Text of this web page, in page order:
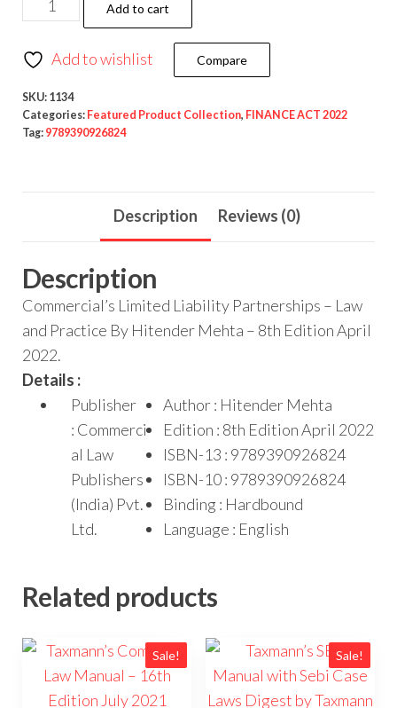
Add to cart
Add to wishlist Compare
SKU: 1134
Categories: Featured Product Collection, FINANCE ACT 2022
Tag: 9789390926824
Description Reviews (0)
Description
Commercial’s Limited Liability Partnerships – Law
and Practice By Hitender Mehta – 8th Edition April
2022.
Details :
Publisher
: Commerci
al Law
Publishers
(India) Pvt.
Ltd.
Author : Hitender Mehta
Edition : 8th Edition April 2022
ISBN-13 : 9789390926824
ISBN-10 : 9789390926824
Binding : Hardbound
Language : English
Related products
Sale! Sale!